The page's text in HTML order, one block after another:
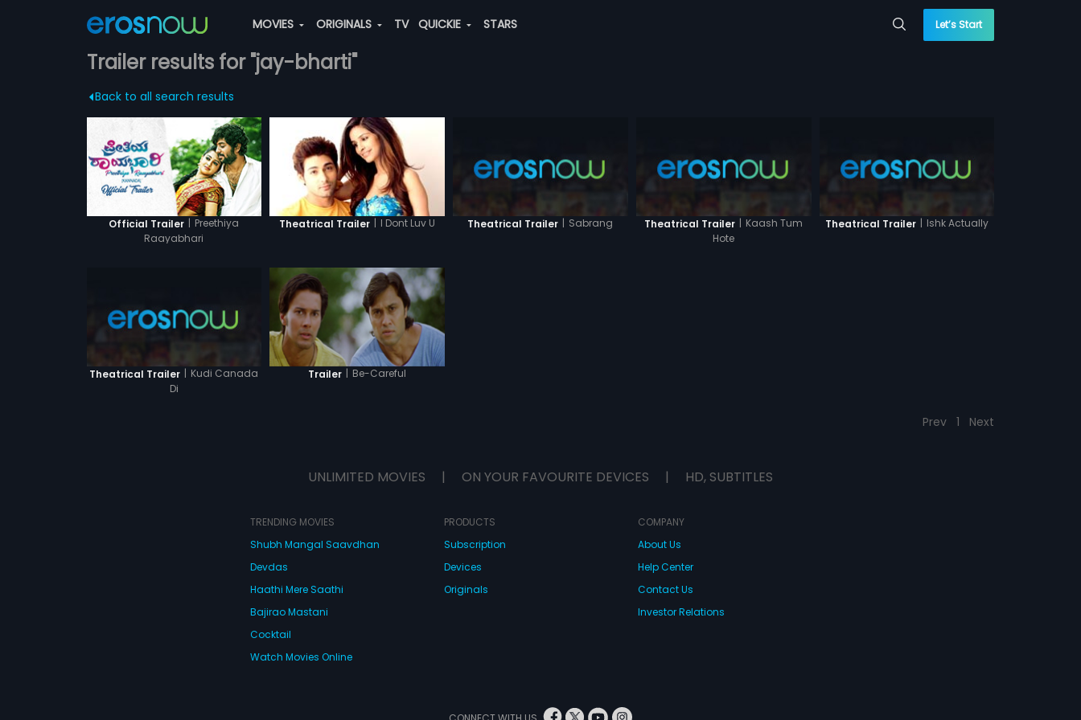
MOVIES ORIGINALS TV QUICKIE STARS Let’s Start
Trailer results for "jay-bharti"
Back to all search results
Official Trailer | Preethiya
Raayabhari
Theatrical Trailer | I Dont Luv U Theatrical Trailer | Sabrang Theatrical Trailer | Kaash Tum
Hote
Theatrical Trailer | Ishk Actually
Theatrical Trailer | Kudi Canada
Di
Trailer | Be-Careful
Prev 1 Next
UNLIMITED MOVIES | ON YOUR FAVOURITE DEVICES | HD, SUBTITLES
TRENDING MOVIES
Shubh Mangal Saavdhan
Devdas
Haathi Mere Saathi
Bajirao Mastani
Cocktail
Watch Movies Online
PRODUCTS
Subscription
Devices
Originals
COMPANY
About Us
Help Center
Contact Us
Investor Relations